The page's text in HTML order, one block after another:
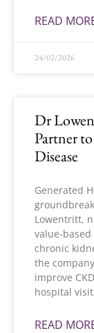
READ
24/02/2026
Dr
Partner
Disease
Generated
Lowentritt,
value-
chronic
the
improve
hospital
READ